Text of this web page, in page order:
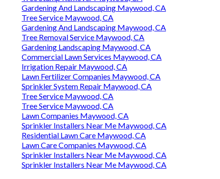
Gardening And Landscaping Maywood, CA
Tree Service Maywood, CA
Gardening And Landscaping Maywood, CA
Tree Removal Service Maywood, CA
Gardening Landscaping Maywood, CA
Commercial Lawn Services Maywood, CA
Irrigation Repair Maywood, CA
Lawn Fertilizer Companies Maywood, CA
Sprinkler System Repair Maywood, CA
Tree Service Maywood, CA
Tree Service Maywood, CA
Lawn Companies Maywood, CA
Sprinkler Installers Near Me Maywood, CA
Residential Lawn Care Maywood, CA
Lawn Care Companies Maywood, CA
Sprinkler Installers Near Me Maywood, CA
Sprinkler Installers Near Me Maywood, CA